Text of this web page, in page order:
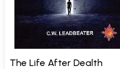
The Life After Dealth